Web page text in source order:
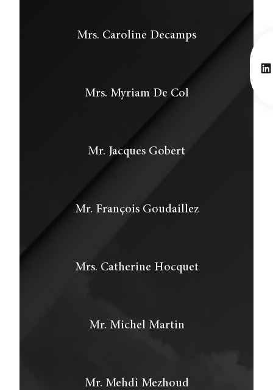
Mrs. Caroline Decamps
Mrs. Myriam De Col
Mr. Jacques Gobert
Mr. François Goudaillez
Mrs. Catherine Hocquet
Mr. Michel Martin
Mr. Mehdi Mezhoud